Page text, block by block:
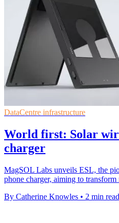
DataCentre infrastructure
World first: Solar
charger
MagSOL Labs unveils ESL, the
phone charger, aiming to
By Catherine Knowles • 2 min read